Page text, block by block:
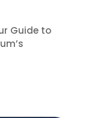
Guide to